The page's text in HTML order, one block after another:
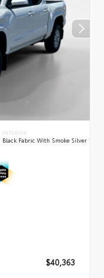
INTERIOR
Black Fabric With Smoke Silver
$40,363